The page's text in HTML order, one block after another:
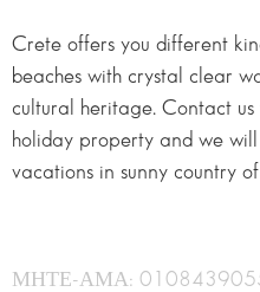
Crete offers you different
beaches with crystal clear
cultural heritage. Contact
holiday property and we
vacations in sunny country
ΜΗΤΕ-ΑΜΑ: